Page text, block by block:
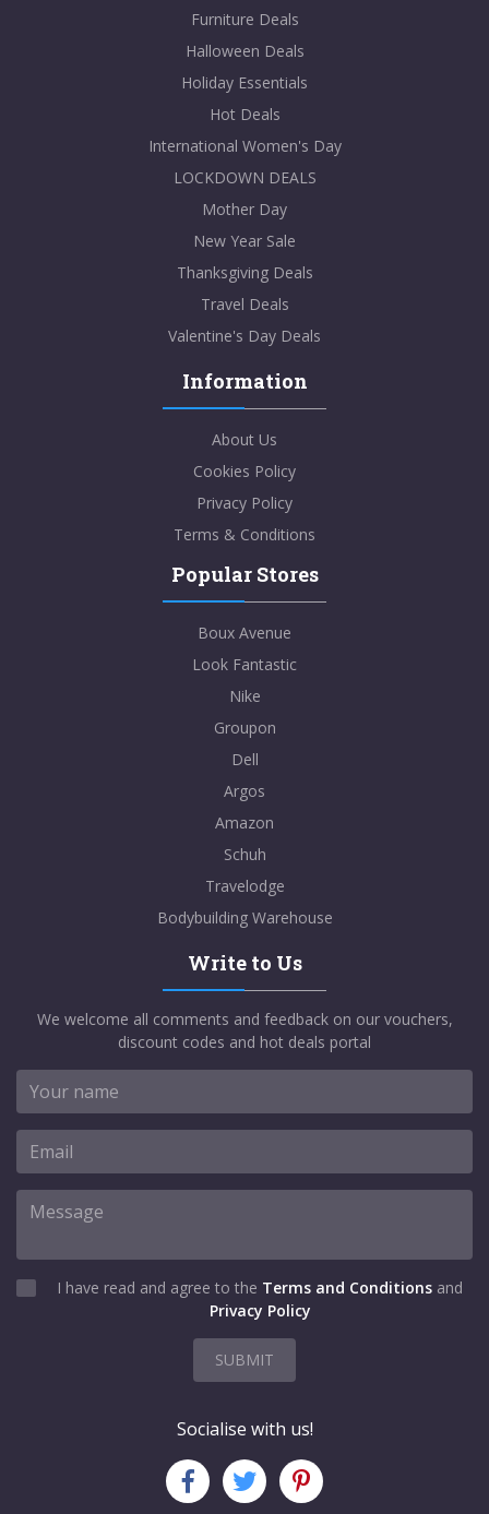
Furniture Deals
Halloween Deals
Holiday Essentials
Hot Deals
International Women's Day
LOCKDOWN DEALS
Mother Day
New Year Sale
Thanksgiving Deals
Travel Deals
Valentine's Day Deals
Information
About Us
Cookies Policy
Privacy Policy
Terms & Conditions
Popular Stores
Boux Avenue
Look Fantastic
Nike
Groupon
Dell
Argos
Amazon
Schuh
Travelodge
Bodybuilding Warehouse
Write to Us
We welcome all comments and feedback on our vouchers,
discount codes and hot deals portal
I have read and agree to the Terms and Conditions and
Privacy Policy
SUBMIT
Socialise with us!